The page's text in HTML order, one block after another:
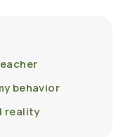
behavior
reality